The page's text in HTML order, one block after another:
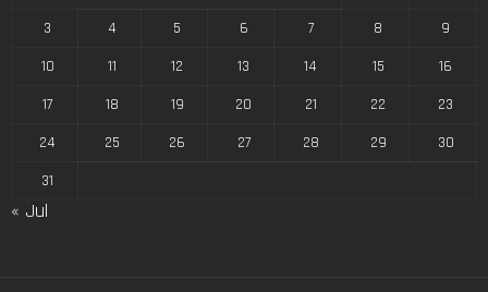
3
4 5 6 7 8
9
10
11 12 13 14 15
16
17
18 19 20 21 22
23
24
25 26 27 28 29
30
31
« Jul